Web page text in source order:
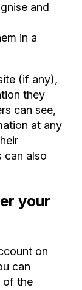
and
in a
(if any),
they
can see,
at any
can also
your
on
can
of the